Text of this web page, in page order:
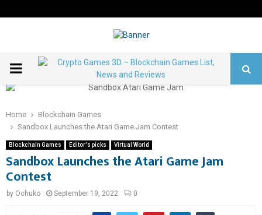
PRIMARY
Home
Blockchain Games
Sandbox Launches the Atari Game Jam Contest
Blockchain Games Editor's picks Virtual World
Sandbox Launches the Atari Game Jam
Contest
by Ochuko September 19, 2022 0